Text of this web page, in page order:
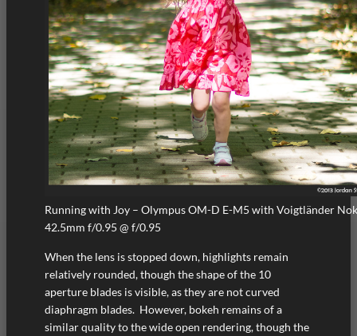
Running with Joy – Olympus OM-D E-M5 with Voigtländer
42.5mm f/0.95 @ f/0.95
When the lens is stopped down, highlights remain
relatively rounded, though the shape of the 10
aperture blades is visible, as they are not curved
diaphragm blades. However, bokeh remains of a
similar quality to the wide open rendering, though the